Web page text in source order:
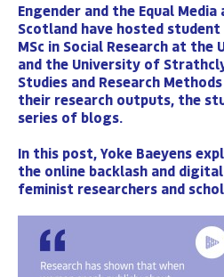
Engender and the Equal
Scotland have hosted
MSc in Social Research at
and the University of
Studies and Research
their research outputs, the
series of blogs.
In this post, Yoke Baeyens
the online backlash and
feminist researchers and